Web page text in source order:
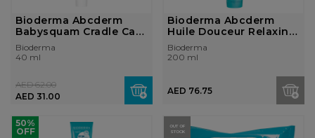
Bioderma Abcderm
Babysquam Cradle Cap
Cream
Bioderma
40 ml
AED 31.00
AED 62.00
Bioderma Abcderm
Huile Douceur Relaxing
and Nouris...
Bioderma
200 ml
AED 76.75
50%
OFF
OUT OF
STOCK